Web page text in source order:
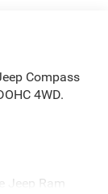
Compass
4WD.
Jeep Ram